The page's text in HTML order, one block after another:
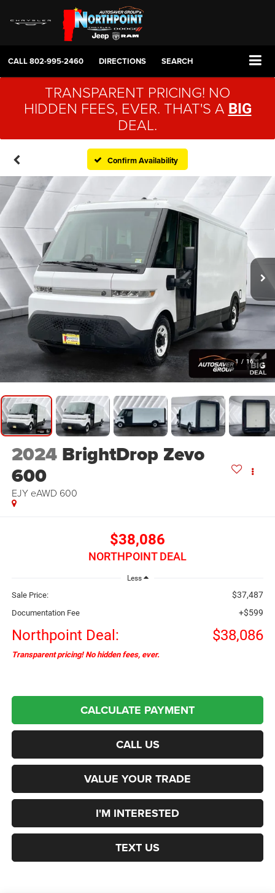
CALL802-995-2460 DIRECTIONS SEARCH
TRANSPARENT PRICING! NO
HIDDEN FEES, EVER. THAT'S A BIG
DEAL.
Confirm Availability
1 / 16
2024 BrightDrop Zevo
600
EJY eAWD 600
$38,086
NORTHPOINT DEAL
Less
Sale Price: $37,487
Documentation Fee +$599
Northpoint Deal: $38,086
Transparent pricing! No hidden fees, ever.
CALCULATE PAYMENT
CALL US
VALUE YOUR TRADE
I'M INTERESTED
TEXT US